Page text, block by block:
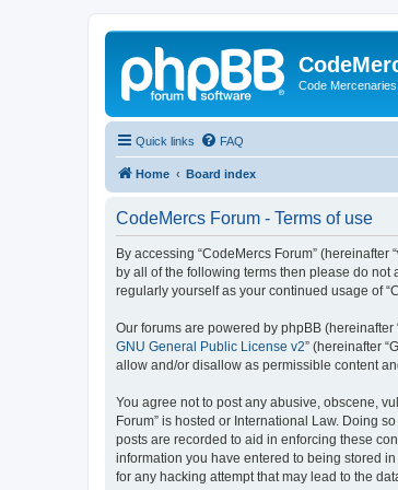
Code
Quick links FAQ
Home Board index
CodeMercs Forum - Terms of use
By accessing “CodeMercs Forum” (hereinafter
by all of the following terms then please do not
regularly yourself as your continued usage of
Our forums are powered by phpBB (hereinafter
GNU General Public License v2” (hereinafter
allow and/or disallow as permissible content
You agree not to post any abusive, obscene,
Forum” is hosted or International Law. Doing
posts are recorded to aid in enforcing these
information you have entered to being stored
for any hacking attempt that may lead to the